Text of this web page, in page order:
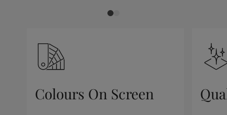
Colours On Screen